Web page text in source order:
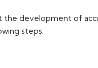
development of
steps: